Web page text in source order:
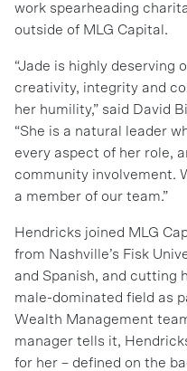
work spearheading
outside of MLG Capital.
“Jade is highly deserving
creativity, integrity and
her humility,” said David
“She is a natural leader
every aspect of her role,
community involvement.
a member of our team.”
Hendricks joined MLG
from Nashville’s Fisk
and Spanish, and cutting
male-dominated field as
Wealth Management
manager tells it,
for her – defined on the